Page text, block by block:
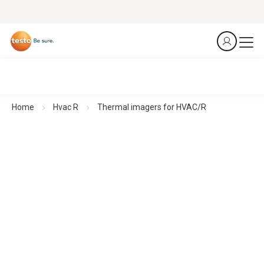
Home Hvac R Thermal imagers for HVAC/R